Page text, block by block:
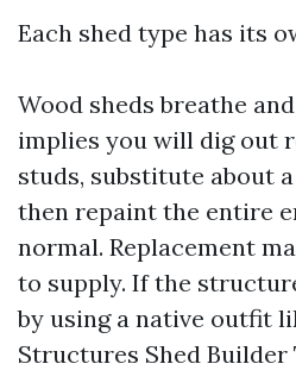
Each shed type has its
Wood sheds breathe
implies you will dig out
studs, substitute about
then repaint the entire
normal. Replacement
to supply. If the
by using a native outfit
Structures Shed Builder